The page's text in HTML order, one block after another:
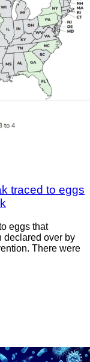
traced to eggs
eggs that
declared over by
There were